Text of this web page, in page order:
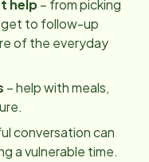
help– from picking
get to follow-up
of the everyday
– help with meals,
conversation can
a vulnerable time.